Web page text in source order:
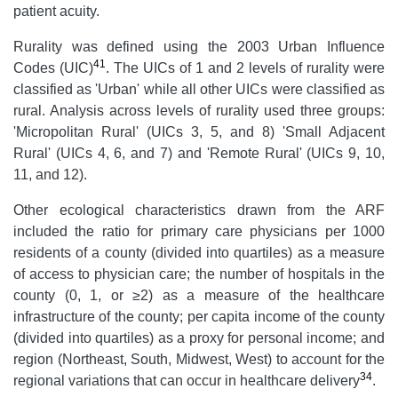
patient acuity.
Rurality was defined using the 2003 Urban Influence
Codes (UIC)41. The UICs of 1 and 2 levels of rurality were
classified as 'Urban' while all other UICs were classified as
rural. Analysis across levels of rurality used three groups:
'Micropolitan Rural' (UICs 3, 5, and 8) 'Small Adjacent
Rural' (UICs 4, 6, and 7) and 'Remote Rural' (UICs 9, 10,
11, and 12).
Other ecological characteristics drawn from the ARF
included the ratio for primary care physicians per 1000
residents of a county (divided into quartiles) as a measure
of access to physician care; the number of hospitals in the
county (0, 1, or ≥2) as a measure of the healthcare
infrastructure of the county; per capita income of the county
(divided into quartiles) as a proxy for personal income; and
region (Northeast, South, Midwest, West) to account for the
regional variations that can occur in healthcare delivery34.